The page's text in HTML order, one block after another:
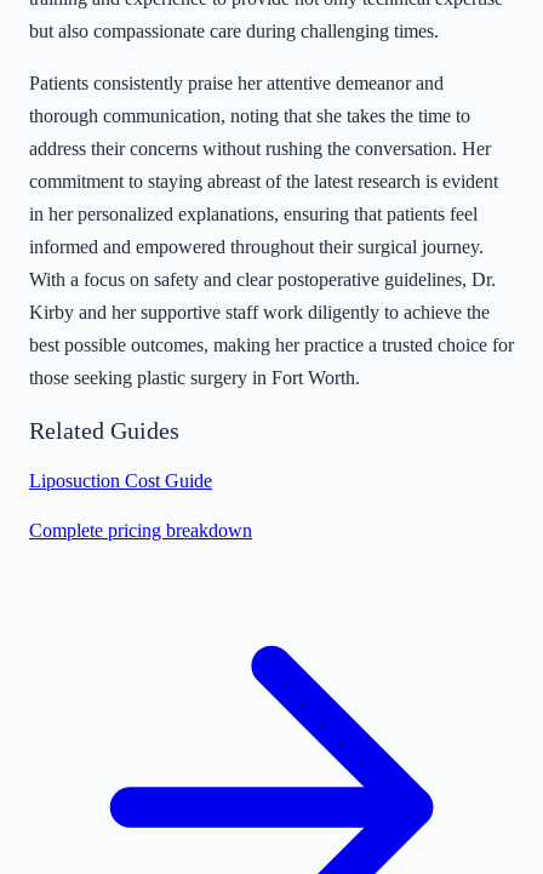
but also compassionate care during challenging times.
Patients consistently praise her attentive demeanor and
thorough communication, noting that she takes the time to
address their concerns without rushing the conversation. Her
commitment to staying abreast of the latest research is evident
in her personalized explanations, ensuring that patients feel
informed and empowered throughout their surgical journey.
With a focus on safety and clear postoperative guidelines, Dr.
Kirby and her supportive staff work diligently to achieve the
best possible outcomes, making her practice a trusted choice for
those seeking plastic surgery in Fort Worth.
Related Guides
Liposuction Cost Guide
Complete pricing breakdown